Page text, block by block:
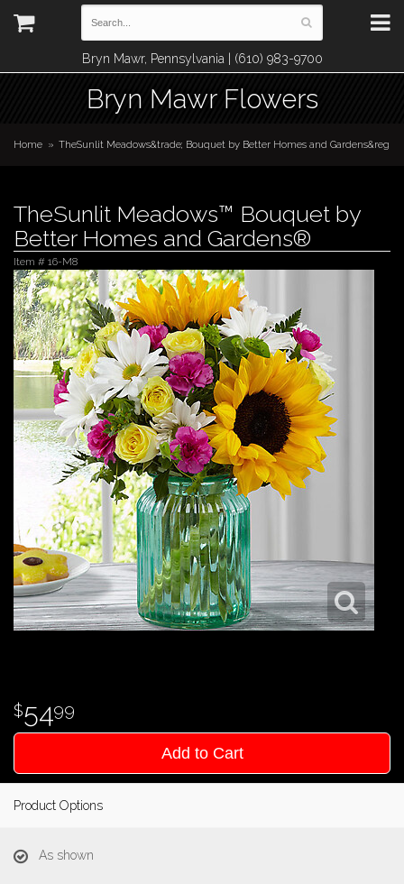
Bryn Mawr, Pennsylvania | (610) 983-9700
Bryn Mawr Flowers
Home TheSunlit Meadows&trade; Bouquet by Better Homes and Gardens&reg
TheSunlit Meadows™ Bouquet by
Better Homes and Gardens®
Item # 16-M8
5499
Add to Cart
Product Options
As shown